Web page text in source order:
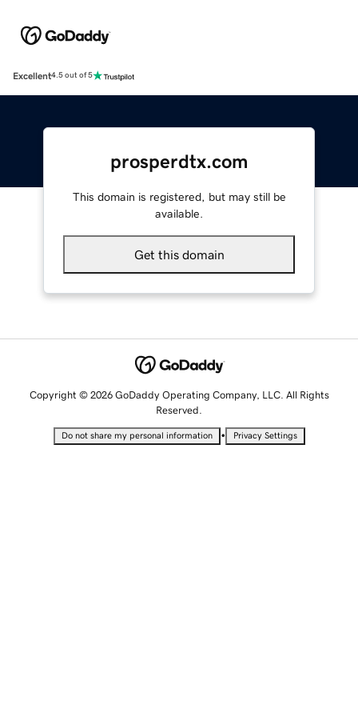
Excellent4.5 out of 5
prosperdtx.com
This domain is registered, but may still be
available.
Get this domain
Copyright © 2026 GoDaddy Operating Company, LLC. All Rights
Reserved.
Do not share my personal information • Privacy Settings